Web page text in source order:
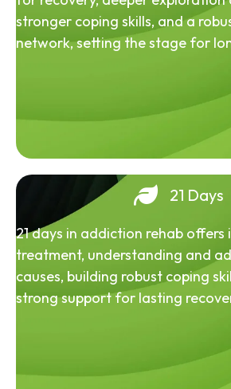
stronger coping skills, and a
network, setting the stage for
21 Days
21 days in addiction rehab offers
treatment, understanding and
causes, building robust coping
strong support for lasting